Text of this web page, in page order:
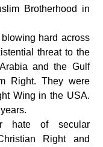
Brotherhood in
hard across
threat to the
and the Gulf
Right. They were
Wing in the USA.
hate of secular
Right and